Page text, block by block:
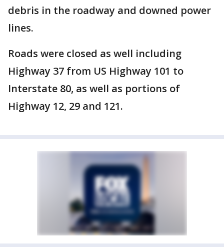
debris in the roadway and downed power
lines.
Roads were closed as well including
Highway 37 from US Highway 101 to
Interstate 80, as well as portions of
Highway 12, 29 and 121.